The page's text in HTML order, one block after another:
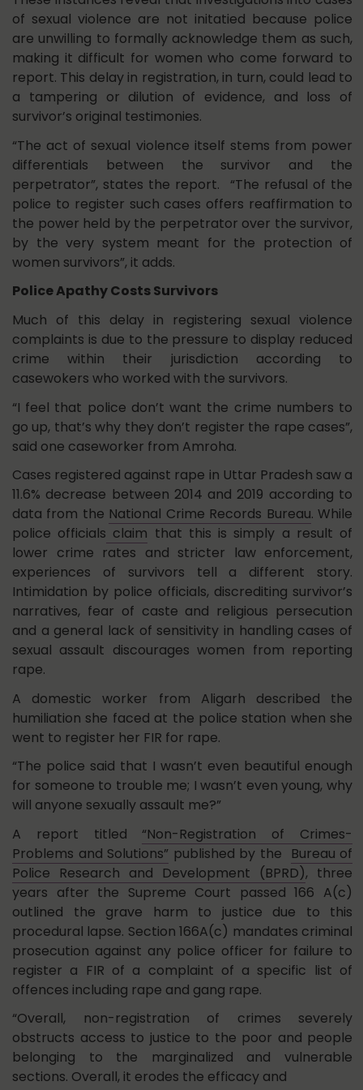
of sexual violence are not initatied because police
are unwilling to formally acknowledge them as such,
making it difficult for women who come forward to
report. This delay in registration, in turn, could lead to
a tampering or dilution of evidence, and loss of
survivor’s original testimonies.
“The act of sexual violence itself stems from power
differentials between the survivor and the
perpetrator”, states the report. “The refusal of the
police to register such cases offers reaffirmation to
the power held by the perpetrator over the survivor,
by the very system meant for the protection of
women survivors”, it adds.
Police Apathy Costs Survivors
Much of this delay in registering sexual violence
complaints is due to the pressure to display reduced
crime within their jurisdiction according to
casewokers who worked with the survivors.
“I feel that police don’t want the crime numbers to
go up, that’s why they don’t register the rape cases”,
said one caseworker from Amroha.
Cases registered against rape in Uttar Pradesh saw a
11.6% decrease between 2014 and 2019 according to
data from the National Crime Records Bureau. While
police officials claim that this is simply a result of
lower crime rates and stricter law enforcement,
experiences of survivors tell a different story.
Intimidation by police officials, discrediting survivor’s
narratives, fear of caste and religious persecution
and a general lack of sensitivity in handling cases of
sexual assault discourages women from reporting
rape.
A domestic worker from Aligarh described the
humiliation she faced at the police station when she
went to register her FIR for rape.
“The police said that I wasn’t even beautiful enough
for someone to trouble me; I wasn’t even young, why
will anyone sexually assault me?”
A report titled“Non-Registration of Crimes-
Problems and Solutions” published by the
Bureau of
Police Research and Development (BPRD), three
years after the Supreme Court passed 166 A(c)
outlined the grave harm to justice due to this
procedural lapse. Section 166A(c) mandates criminal
prosecution against any police officer for failure to
register a FIR of a complaint of a specific list of
offences including rape and gang rape.
“Overall, non-registration of crimes severely
obstructs access to justice to the poor and people
belonging to the marginalized and vulnerable
sections. Overall, it erodes the efficacy and